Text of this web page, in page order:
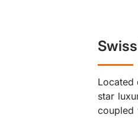
Located
star
coupled